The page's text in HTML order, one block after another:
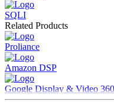
To qualify as a Data
must:
Retrieve and store
party websites and
offline sources
Output data to
Platforms (SSPs) and
decisions about ad
SQLI
Related Products
Proliance
Amazon DSP
Google Display & Video